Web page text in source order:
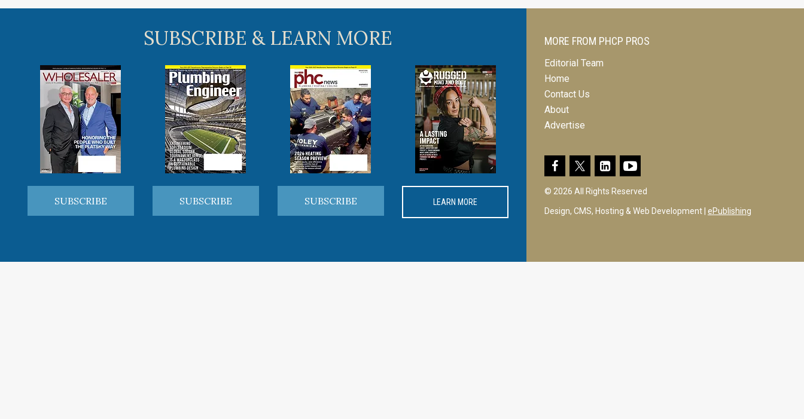
SUBSCRIBE & LEARN MORE
SUBSCRIBE SUBSCRIBE SUBSCRIBE LEARN MORE
MORE FROM PHCP PROS
Editorial Team
Home
Contact Us
About
Advertise
© 2026 All Rights Reserved
Design, CMS, Hosting & Web Development | ePublishing